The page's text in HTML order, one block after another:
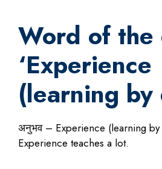
Word of the
‘Experience
(learning by
अनुभव – Experience (learning by
Experience teaches a lot.